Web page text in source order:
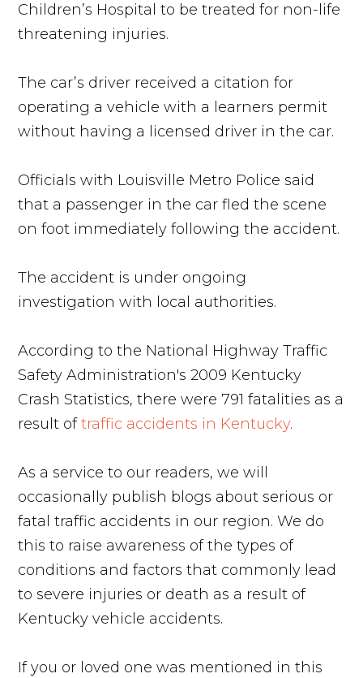
Children’s Hospital to be treated for non-life
threatening injuries.
The car’s driver received a citation for
operating a vehicle with a learners permit
without having a licensed driver in the car.
Officials with Louisville Metro Police said
that a passenger in the car fled the scene
on foot immediately following the accident.
The accident is under ongoing
investigation with local authorities.
According to the National Highway Traffic
Safety Administration's 2009 Kentucky
Crash Statistics, there were 791 fatalities as a
result oftraffic accidents in Kentucky.
As a service to our readers, we will
occasionally publish blogs about serious or
fatal traffic accidents in our region. We do
this to raise awareness of the types of
conditions and factors that commonly lead
to severe injuries or death as a result of
Kentucky vehicle accidents.
If you or loved one was mentioned in this